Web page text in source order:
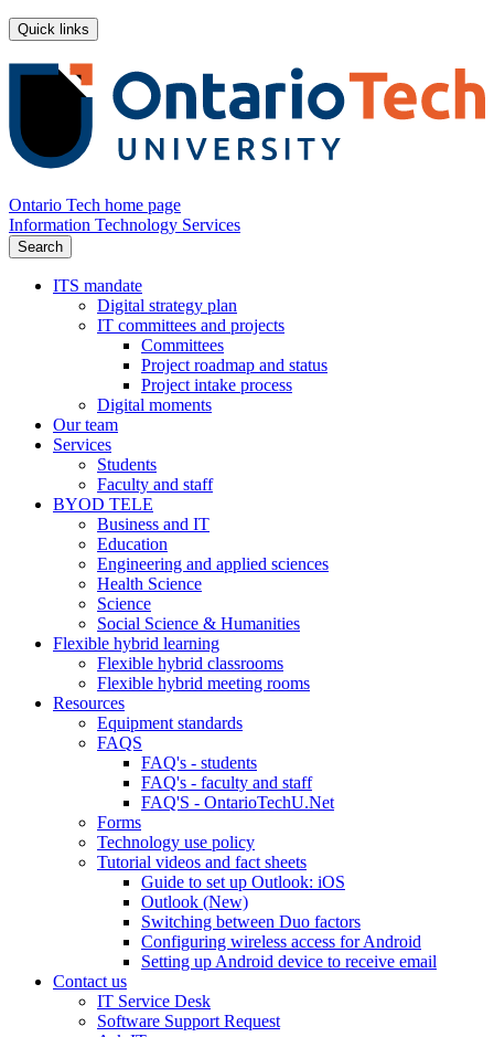
Quick links
Ontario Tech home page
Information Technology Services
Search
ITS mandate
Digital strategy plan
IT committees and projects
Committees
Project roadmap and status
Project intake process
Digital moments
Our team
Services
Students
Faculty and staff
BYOD TELE
Business and IT
Education
Engineering and applied sciences
Health Science
Science
Social Science & Humanities
Flexible hybrid learning
Flexible hybrid classrooms
Flexible hybrid meeting rooms
Resources
Equipment standards
FAQS
FAQ's - students
FAQ's - faculty and staff
FAQ'S - OntarioTechU.Net
Forms
Technology use policy
Tutorial videos and fact sheets
Guide to set up Outlook: iOS
Outlook (New)
Switching between Duo factors
Configuring wireless access for Android
Setting up Android device to receive email
Contact us
IT Service Desk
Software Support Request